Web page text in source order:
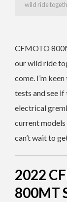
wild ride
CFMOTO
our wild ride
come. I’m
tests and see
electrical
current models
can’t wait to
2022
800MT